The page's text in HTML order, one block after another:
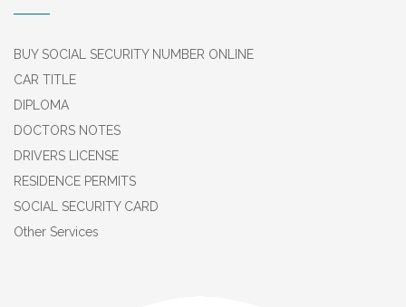
BUY SOCIAL SECURITY NUMBER ONLINE
CAR TITLE
DIPLOMA
DOCTORS NOTES
DRIVERS LICENSE
RESIDENCE PERMITS
SOCIAL SECURITY CARD
Other Services